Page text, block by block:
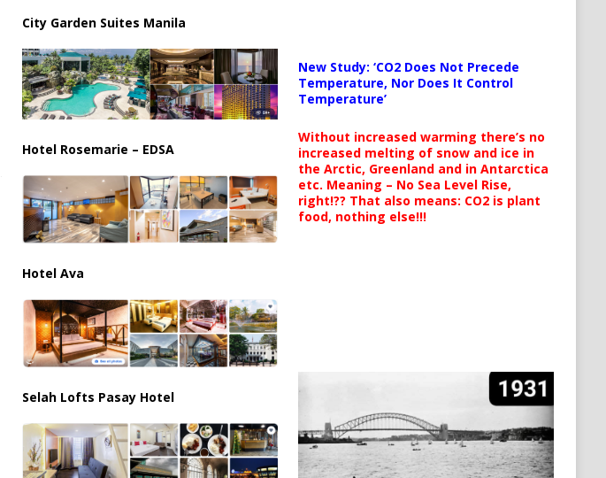
City Garden Suites Manila
Hotel Rosemarie – EDSA
Hotel Ava
Selah Lofts Pasay Hotel
New Study: ‘CO2 Does Not Precede
Temperature, Nor Does It Control
Temperature’
Without increased warming there’s no
increased melting of snow and ice in
the Arctic, Greenland and in Antarctica
etc. Meaning – No Sea Level Rise,
right!?? That also means: CO2 is plant
food, nothing else!!!